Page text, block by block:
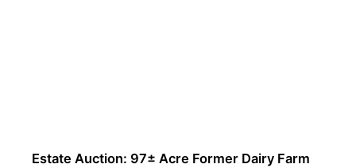
Estate Auction: 97± Acre Former Dairy Farm